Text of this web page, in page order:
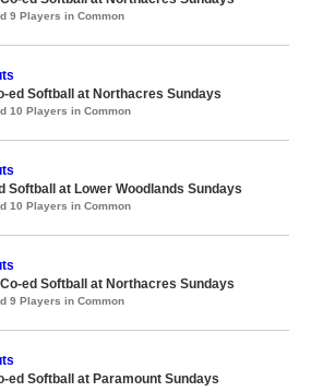
9 Players in Common
ed Softball at Northacres Sundays
10 Players in Common
Softball at Lower Woodlands Sundays
10 Players in Common
ed Softball at Northacres Sundays
9 Players in Common
ed Softball at Paramount Sundays